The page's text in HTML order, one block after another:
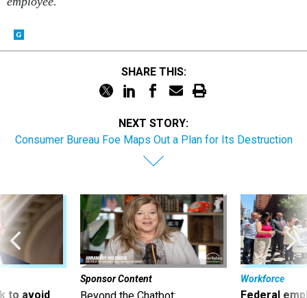
SHARE THIS:
NEXT STORY:
Consumer Bureau Foe Maps Out a Plan for Its Destruction
to avoid
Sponsor Content Workforce
Federal